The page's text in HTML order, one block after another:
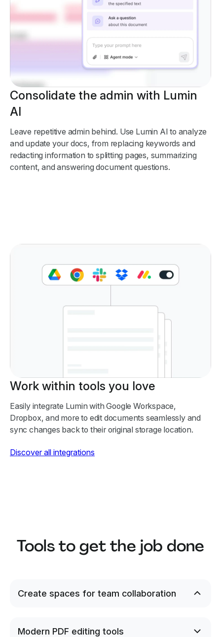
Consolidate the admin with Lumin
AI
Leave repetitive admin behind. Use Lumin AI to analyze
and update your docs, from replacing keywords and
redacting information to splitting pages, summarizing
content, and answering document questions.
Work within tools you love
Easily integrate Lumin with Google Workspace,
Dropbox, and more to edit documents seamlessly and
sync changes back to their original storage location.
Discover all integrations
Tools to get the job done
Create spaces for team collaboration
Spaces to keep work focused and private.
Modern PDF editing tools